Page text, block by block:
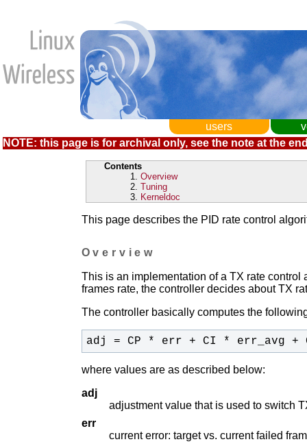
users
NOTE: this page is for archival only, see the note at the
Contents
Overview
Tuning
Kerneldoc
This page describes the PID rate control
Overview
This is an implementation of a TX rate control
frames rate, the controller decides about TX
The controller basically computes the
adj = CP * err + CI * err_avg
where values are as described below:
adj
adjustment value that is used to switch
err
current error: target vs. current failed